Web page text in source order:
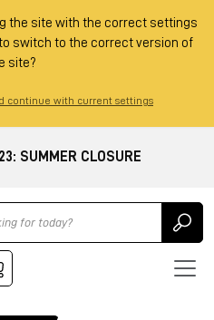
the site with the correct settings
switch to the correct version of
site?
continue with current settings
SUMMER CLOSURE